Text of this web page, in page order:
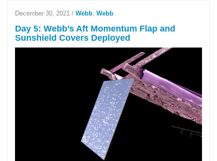
December 30, 2021 / Webb Webb
Day 5: Webb’s Aft Momentum Flap and
Sunshield Covers Deployed